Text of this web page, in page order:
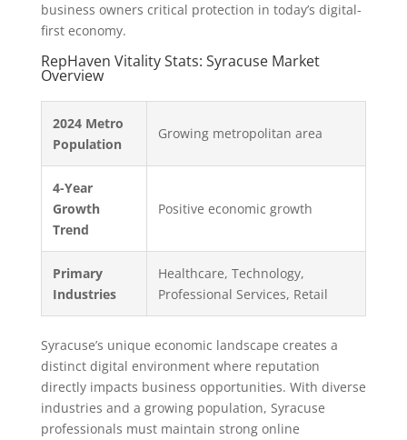
business owners critical protection in today’s digital-
first economy.
RepHaven Vitality Stats: Syracuse Market
Overview
2024 Metro
Population
Growing metropolitan area
4-Year
Growth
Trend
Positive economic growth
Primary
Industries
Healthcare, Technology,
Professional Services, Retail
Syracuse’s unique economic landscape creates a
distinct digital environment where reputation
directly impacts business opportunities. With diverse
industries and a growing population, Syracuse
professionals must maintain strong online